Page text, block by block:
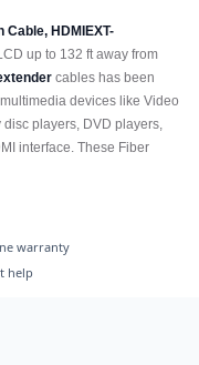
HDMIEXT-
up to 132 ft away from
cables has been
devices like Video
players, DVD players,
interface. These Fiber
warranty
help